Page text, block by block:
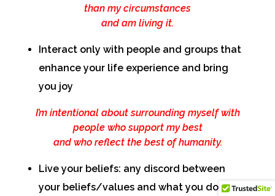
than my circumstances
and am living it.
Interact only with people and groups that
enhance your life experience and bring
you joy
I’m intentional about surrounding myself with
people who support my best
and who reflect the best of humanity.
Live your beliefs: any discord between
your beliefs/values and what you do will